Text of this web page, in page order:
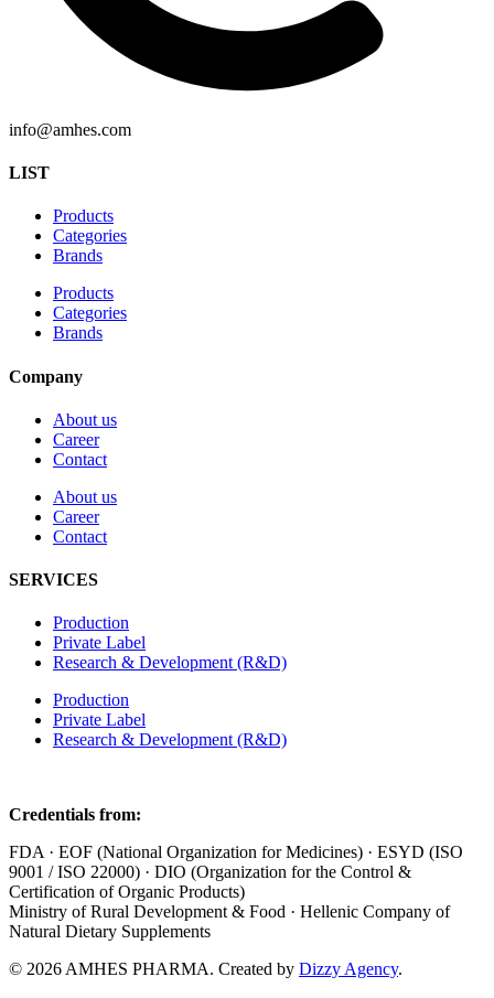
info@amhes.com
LIST
Products
Categories
Brands
Products
Categories
Brands
Company
About us
Career
Contact
About us
Career
Contact
SERVICES
Production
Private Label
Research & Development (R&D)
Production
Private Label
Research & Development (R&D)
Credentials from:
FDA · EOF (National Organization for Medicines) · ESYD (ISO
9001 / ISO 22000) · DIO (Organization for the Control &
Certification of Organic Products)
Ministry of Rural Development & Food · Hellenic Company of
Natural Dietary Supplements
© 2026 AMHES PHARMA. Created by Dizzy Agency.